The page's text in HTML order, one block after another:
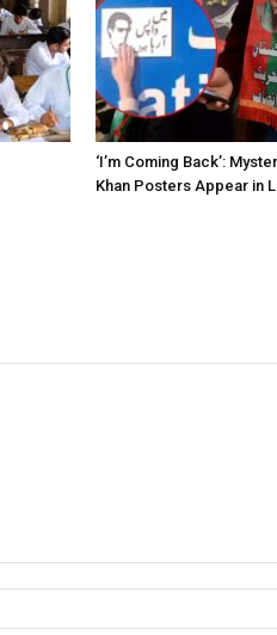
‘I’m Coming Back’:
Khan Posters Appear in